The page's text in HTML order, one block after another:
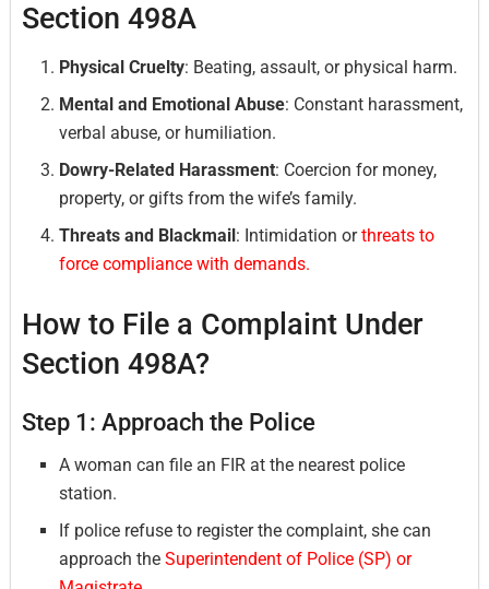
Section 498A
Physical Cruelty: Beating, assault, or physical harm.
Mental and Emotional Abuse: Constant harassment,
verbal abuse, or humiliation.
Dowry-Related Harassment: Coercion for money,
property, or gifts from the wife’s family.
Threats and Blackmail: Intimidation orthreats to
force compliance with demands.
How to File a Complaint Under
Section 498A?
Step 1: Approach the Police
A woman can file an FIR at the nearest police
station.
If police refuse to register the complaint, she can
approach theSuperintendent of Police (SP) or